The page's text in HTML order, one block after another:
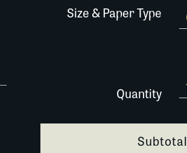
Size & Paper Type
Quantity
024A014 quantity
Subtotal